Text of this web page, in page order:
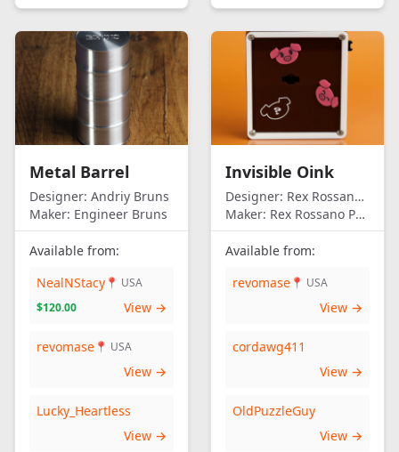
Metal Barrel
Designer: Andriy Bruns
Maker: Engineer Bruns
Available from:
NealNStacy 📍 USA
$120.00
View →
revomase 📍 USA
View →
Lucky_Heartless
View →
Invisible Oink
Designer: Rex Rossano Perez
Maker: Rex Rossano Perez
Available from:
revomase 📍 USA
View →
cordawg411
View →
OldPuzzleGuy
View →